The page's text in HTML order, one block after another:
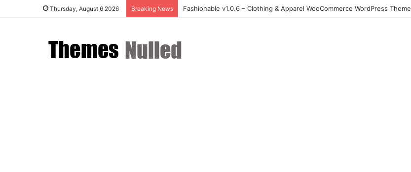
Thursday, August 6 2026 Breaking News Fashionable v1.0.6 – Clothing & Apparel WooCommerce WordPress Theme